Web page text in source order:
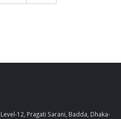
12, Pragati Sarani, Badda, Dhaka-